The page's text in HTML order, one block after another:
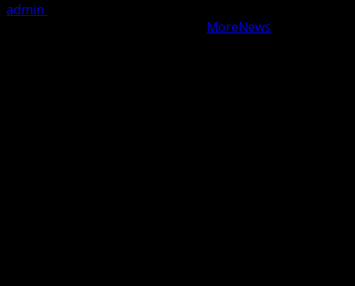
admin
MoreNews